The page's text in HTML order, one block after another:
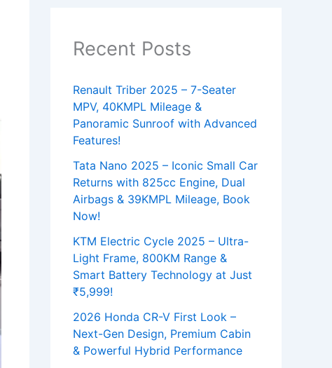
Recent Posts
Renault Triber 2025 – 7-Seater
MPV, 40KMPL Mileage &
Panoramic Sunroof with Advanced
Features!
Tata Nano 2025 – Iconic Small Car
Returns with 825cc Engine, Dual
Airbags & 39KMPL Mileage, Book
Now!
KTM Electric Cycle 2025 – Ultra-
Light Frame, 800KM Range &
Smart Battery Technology at Just
₹5,999!
2026 Honda CR-V First Look –
Next-Gen Design, Premium Cabin
& Powerful Hybrid Performance